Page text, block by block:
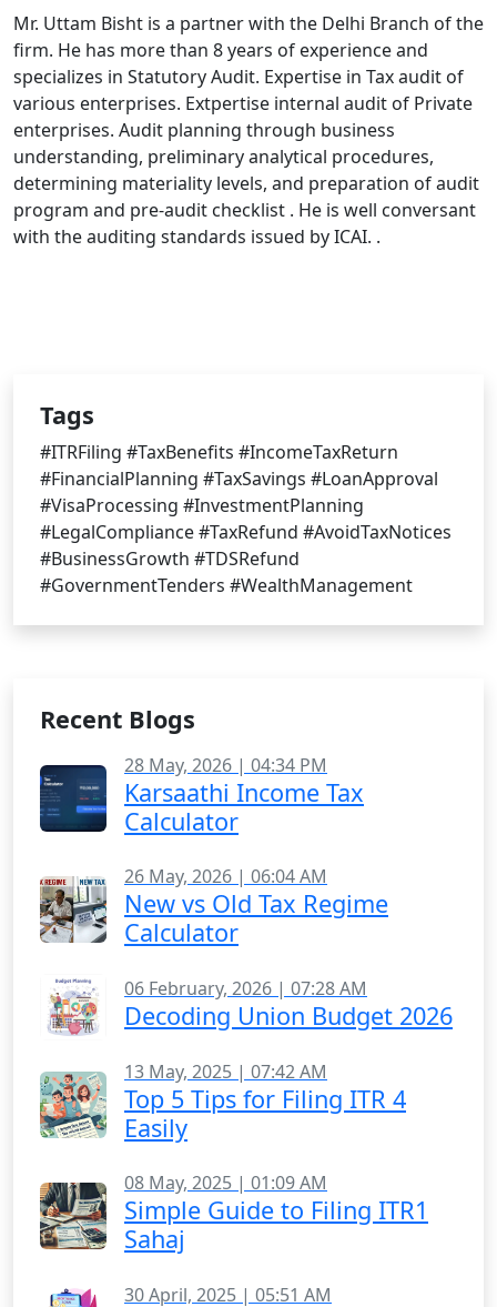
Mr. Uttam Bisht is a partner with the Delhi Branch of the
firm. He has more than 8 years of experience and
specializes in Statutory Audit. Expertise in Tax audit of
various enterprises. Extpertise internal audit of Private
enterprises. Audit planning through business
understanding, preliminary analytical procedures,
determining materiality levels, and preparation of audit
program and pre-audit checklist . He is well conversant
with the auditing standards issued by ICAI. .
Tags
#ITRFiling #TaxBenefits #IncomeTaxReturn
#FinancialPlanning #TaxSavings #LoanApproval
#VisaProcessing #InvestmentPlanning
#LegalCompliance #TaxRefund #AvoidTaxNotices
#BusinessGrowth #TDSRefund
#GovernmentTenders #WealthManagement
Recent Blogs
28 May, 2026 | 04:34 PM
Karsaathi Income Tax
Calculator
26 May, 2026 | 06:04 AM
New vs Old Tax Regime
Calculator
06 February, 2026 | 07:28 AM
Decoding Union Budget 2026
13 May, 2025 | 07:42 AM
Top 5 Tips for Filing ITR 4
Easily
08 May, 2025 | 01:09 AM
Simple Guide to Filing ITR1
Sahaj
30 April, 2025 | 05:51 AM